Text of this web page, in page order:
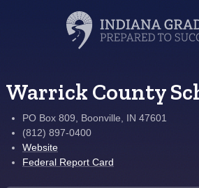
Warrick County
PO Box 809, Boonville, IN 47601
(812) 897-0400
Website
Federal Report Card